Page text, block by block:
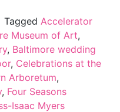
Tagged Accelerator
Museum of Art,
, Baltimore wedding
, Celebrations at the
Arboretum,
, Four Seasons
Isaac Myers